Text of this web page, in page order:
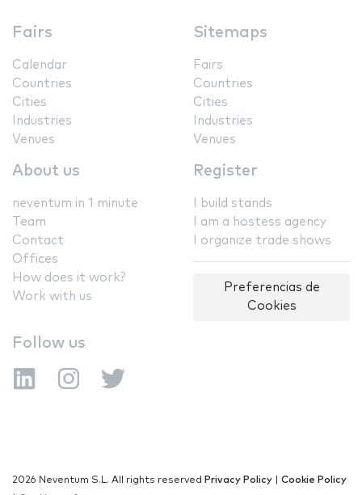
Fairs
Calendar
Countries
Cities
Industries
Venues
Sitemaps
Fairs
Countries
Cities
Industries
Venues
About us
neventum in 1 minute
Team
Contact
Offices
How does it work?
Work with us
Register
I build stands
I am a hostess agency
I organize trade shows
Preferencias de
Cookies
Follow us
2026 Neventum S.L. All rights reserved Privacy Policy
Cookie Policy